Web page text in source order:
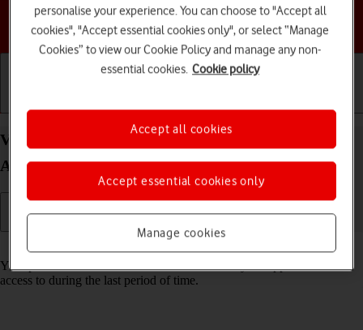
Choose a help topic
View app activity on your Motorola Moto G53 5G
Android 13
Your phone saves information about what data your apps have had
access to during the last period of time.
personalise your experience. You can choose to "Accept all
cookies", "Accept essential cookies only", or select “Manage
Cookies” to view our Cookie Policy and manage any non-
essential cookies. Cookie policy
Manage cookies
Accept essential cookies only
Accept all cookies